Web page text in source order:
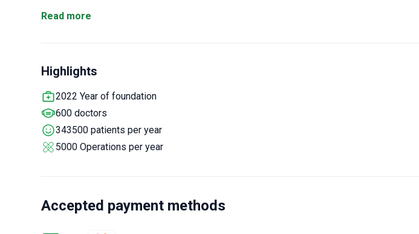
highest in Italy.
Read more
Highlights
2022 Year of foundation
600 doctors
343500 patients per year
5000 Operations per year
Accepted payment methods